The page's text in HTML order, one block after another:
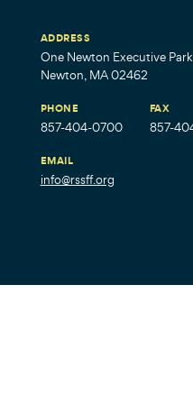
ADDRESS
One Newton Executive
Newton, MA 02462
PHONE
857-404-0700
FAX
857-
EMAIL
info@rssff.org